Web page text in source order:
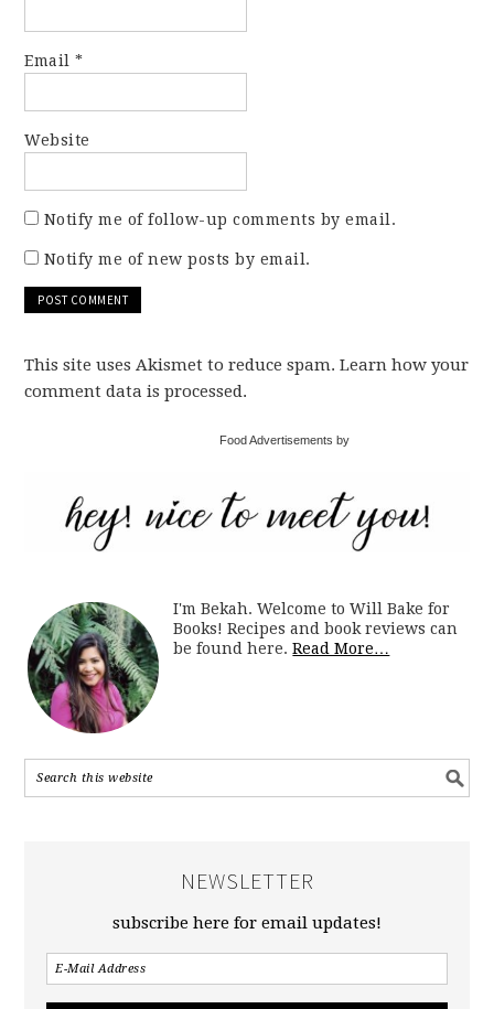
Email*
Website
Notify me of follow-up comments by email.
Notify me of new posts by email.
This site uses Akismet to reduce spam. Learn how your
comment data is processed.
Food Advertisements by
I'm Bekah. Welcome to Will Bake for
Books! Recipes and book reviews can
be found here.Read More…
NEWSLETTER
subscribe here for email updates!